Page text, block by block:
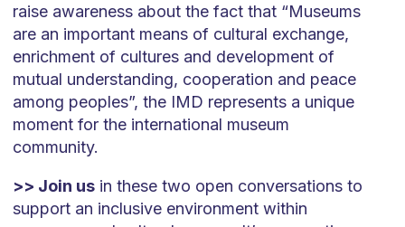
raise awareness about the fact that “Museums
are an important means of cultural exchange,
enrichment of cultures and development of
mutual understanding, cooperation and peace
among peoples”, the IMD represents a unique
moment for the international museum
community.
>> Join usin these two open conversations to
support an inclusive environment within